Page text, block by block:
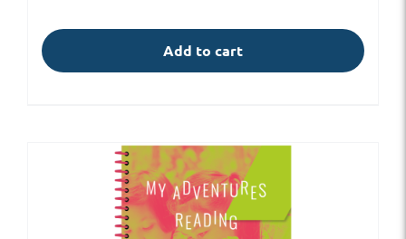
Add to cart